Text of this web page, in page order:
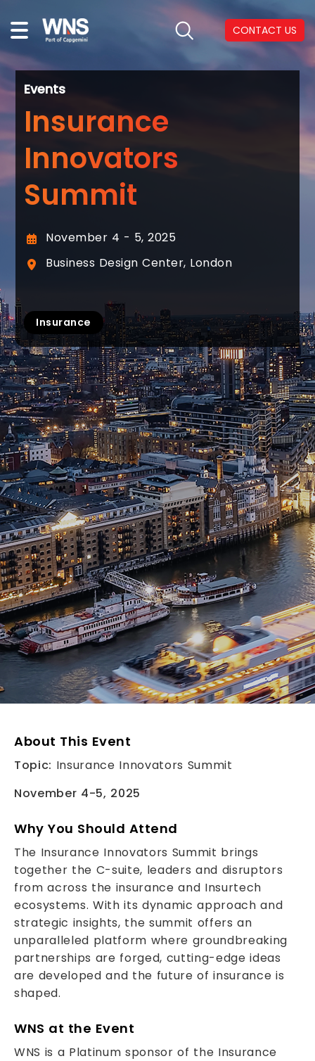
CONTACT US
Events
Insurance
Innovators
Summit
November 4 - 5, 2025
Business Design Center, London
Insurance
About This Event
Topic: Insurance Innovators Summit
November 4-5, 2025
Why You Should Attend
The Insurance Innovators Summit brings
together the C-suite, leaders and disruptors
from across the insurance and Insurtech
ecosystems. With its dynamic approach and
strategic insights, the summit offers an
unparalleled platform where groundbreaking
partnerships are forged, cutting-edge ideas
are developed and the future of insurance is
shaped.
WNS at the Event
WNS is a Platinum sponsor of the Insurance